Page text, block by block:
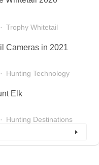
Trophy Whitetail
Cameras in 2021
Hunting Technology
Elk
Hunting Destinations